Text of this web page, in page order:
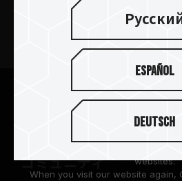
ニュースリリース
TEAMGROUPについて
コミュニティ
Español
Deutsch
according to the General Data
implemented by the
Cookies are small temporary files
websites.
When you visit our website again,